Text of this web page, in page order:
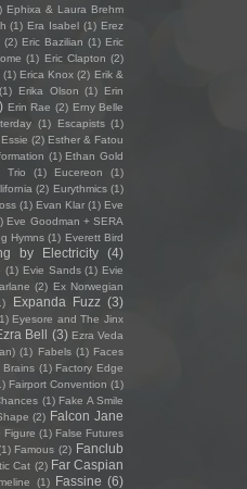
Ephixa & Laura Brehm
(1) Era Isabel (1) Erez
(2) Eric Bazilian (1) Eric
(1) Eric Clapton (2)
(1) Erica Knox (2) Erik &
(1) Erika Olson (1)
Erin
Erin Rae (2) Erny Belle
(1) Escapists (1)
Essie (2) Esther & Fatou
(1) Ethan Gold
Trio (1) Eucereon (1)
(2) Eurythmics (1)
(1) Evan Klar (1) Eve
Eve Goodman + SERA
Hymns (1) Everett Bird
by Electricity (4)
(1) Evie Sands (1) Evie
(2) Ex Norwegian
Expanda Fuzz (3)
Eyesore and The Jinx
Bell (3) Ezra Veda
(1) Fabels (1) Faces
Brains (1) Factory Edge
Fairport Convention (1)
(1) Fake A Smile
(2) Falcon Jane
Figure (1) False Futures
Famous (2) Fanclub
Cat (2) Far Caspian
(1) Fassine (6)